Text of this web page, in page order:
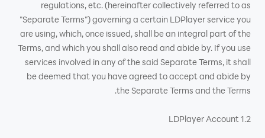
regulations, etc. (hereinafter collectively referred to as
"Separate Terms") governing a certain LDPlayer service you
are using, which, once issued, shall be an integral part of the
Terms, and which you shall also read and abide by. If you use
services involved in any of the said Separate Terms, it shall
be deemed that you have agreed to accept and abide by
the Separate Terms and the Terms.
1.2 LDPlayer Account